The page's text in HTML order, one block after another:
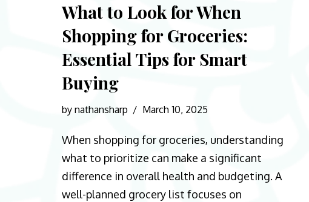
What to Look for When
Shopping for Groceries:
Essential Tips for Smart
Buying
bynathansharp March 10, 2025
When shopping for groceries, understanding
what to prioritize can make a significant
difference in overall health and budgeting. A
well-planned grocery list focuses on